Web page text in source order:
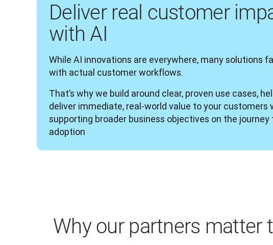
Deliver real customer
with AI
While AI innovations are everywhere, many solutions
with actual customer workflows.
That’s why we build around clear, proven use cases,
deliver immediate, real-world value to your customers
supporting broader business objectives on the journey
adoption
Why our partners matter